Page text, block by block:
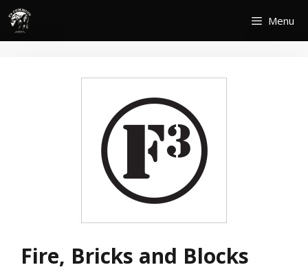
Skip
content
Menu
Fire, Bricks and Blocks